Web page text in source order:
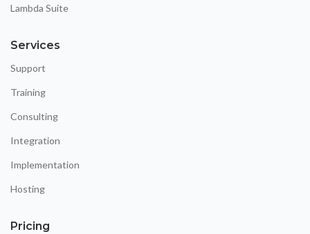
Lambda Suite
Services
Support
Training
Consulting
Integration
Implementation
Hosting
Pricing